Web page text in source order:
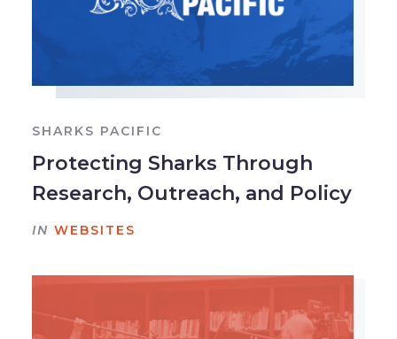
SHARKS PACIFIC
Protecting Sharks Through
Research, Outreach, and Policy
IN WEBSITES